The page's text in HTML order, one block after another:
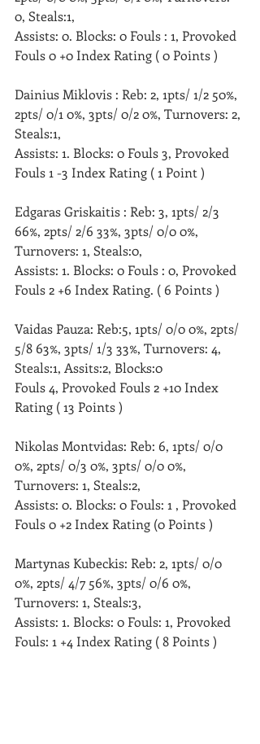
0, Steals:1,
Assists: 0. Blocks: 0 Fouls : 1, Provoked
Fouls 0 +0 Index Rating ( 0 Points )
Dainius Miklovis : Reb: 2, 1pts/ 1/2 50%,
2pts/ 0/1 0%, 3pts/ 0/2 0%, Turnovers: 2,
Steals:1,
Assists: 1. Blocks: 0 Fouls 3, Provoked
Fouls 1 -3 Index Rating ( 1 Point )
Edgaras Griskaitis : Reb: 3, 1pts/ 2/3
66%, 2pts/ 2/6 33%, 3pts/ 0/0 0%,
Turnovers: 1, Steals:0,
Assists: 1. Blocks: 0 Fouls : 0, Provoked
Fouls 2 +6 Index Rating. ( 6 Points )
Vaidas Pauza: Reb:5, 1pts/ 0/0 0%, 2pts/
5/8 63%, 3pts/ 1/3 33%, Turnovers: 4,
Steals:1, Assits:2, Blocks:0
Fouls 4, Provoked Fouls 2 +10 Index
Rating ( 13 Points )
Nikolas Montvidas: Reb: 6, 1pts/ 0/0
0%, 2pts/ 0/3 0%, 3pts/ 0/0 0%,
Turnovers: 1, Steals:2,
Assists: 0. Blocks: 0 Fouls: 1 , Provoked
Fouls 0 +2 Index Rating (0 Points )
Martynas Kubeckis: Reb: 2, 1pts/ 0/0
0%, 2pts/ 4/7 56%, 3pts/ 0/6 0%,
Turnovers: 1, Steals:3,
Assists: 1. Blocks: 0 Fouls: 1, Provoked
Fouls: 1 +4 Index Rating ( 8 Points )